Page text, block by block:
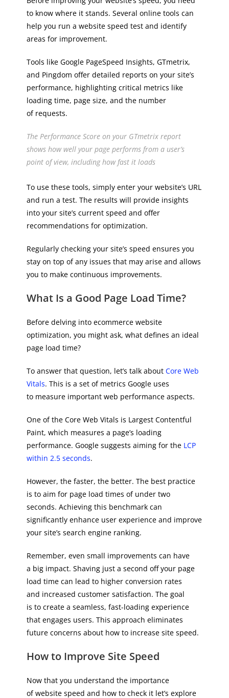
to know where it stands. Several online tools can
help you run a website speed test and identify
areas for improvement.
Tools like Google PageSpeed Insights, GTmetrix,
and Pingdom offer detailed reports on your site’s
performance, highlighting critical metrics like
loading time, page size, and the number
of requests.
The Performance Score on your GTmetrix report
shows how well your page performs from a user’s
point of view, including how fast it loads
To use these tools, simply enter your website’s URL
and run a test. The results will provide insights
into your site’s current speed and offer
recommendations for optimization.
Regularly checking your site’s speed ensures you
stay on top of any issues that may arise and allows
you to make continuous improvements.
What Is a Good Page Load Time?
Before delving into ecommerce website
optimization, you might ask, what defines an ideal
page load time?
To answer that question, let’s talk aboutCore Web
Vitals. This is a set of metrics Google uses
to measure important web performance aspects.
One of the Core Web Vitals is Largest Contentful
Paint, which measures a page’s loading
performance. Google suggests aiming for the LCP
within 2.5 seconds.
However, the faster, the better. The best practice
is to aim for page load times of under two
seconds. Achieving this benchmark can
significantly enhance user experience and improve
your site’s search engine ranking.
Remember, even small improvements can have
a big impact. Shaving just a second off your page
load time can lead to higher conversion rates
and increased customer satisfaction. The goal
is to create a seamless, fast-loading experience
that engages users. This approach eliminates
future concerns about how to increase site speed.
How to Improve Site Speed
Now that you understand the importance
of website speed and how to check it let’s explore